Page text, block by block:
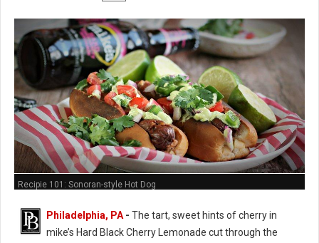
Recipie 101: Sonoran-style Hot Dog
Philadelphia, PA - The tart, sweet hints of cherry in
mike’s Hard Black Cherry Lemonade cut through the